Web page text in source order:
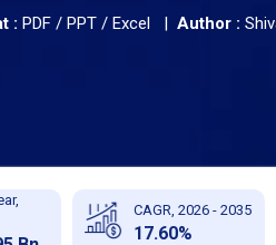
: PDF / PPT / Excel | Author :
CAGR, 2026 - 2035
17.60%